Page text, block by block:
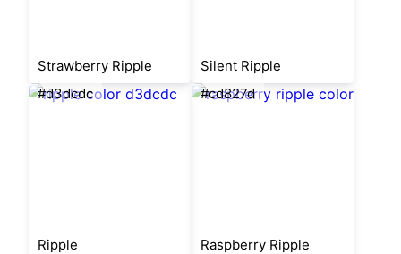
Strawberry Ripple
Silent Ripple
#d3dcdc
Ripple
#cd827d
Raspberry Ripple